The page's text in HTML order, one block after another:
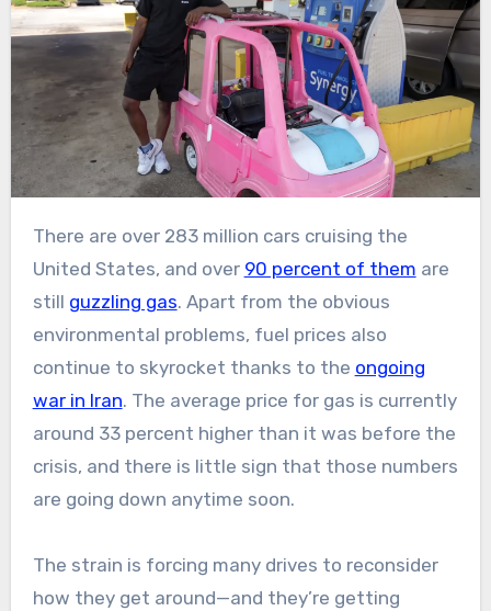
There are over 283 million cars cruising the
United States, and over 90 percent of them are
still guzzling gas. Apart from the obvious
environmental problems, fuel prices also
continue to skyrocket thanks to the ongoing
war in Iran. The average price for gas is currently
around 33 percent higher than it was before the
crisis, and there is little sign that those numbers
are going down anytime soon.
The strain is forcing many drives to reconsider
how they get around—and they’re getting